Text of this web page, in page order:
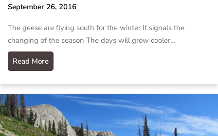
September 26, 2016
The geese are flying south for the winter It signals the
changing of the season The days will grow cooler…
Read More